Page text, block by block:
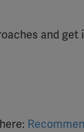
and get